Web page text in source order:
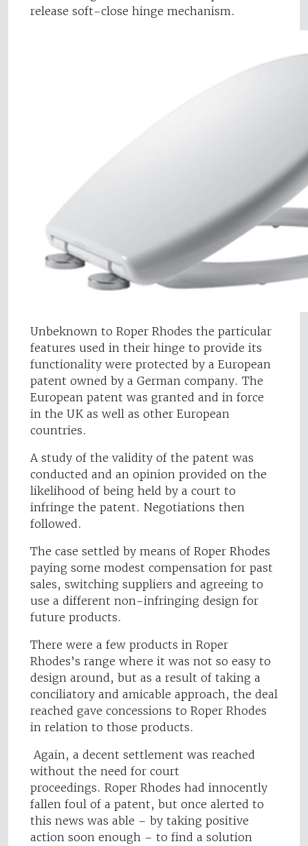
release soft-close hinge mechanism.
Unbeknown to Roper Rhodes the particular
features used in their hinge to provide its
functionality were protected by a European
patent owned by a German company. The
European patent was granted and in force
in the UK as well as other European
countries.
A study of the validity of the patent was
conducted and an opinion provided on the
likelihood of being held by a court to
infringe the patent. Negotiations then
followed.
The case settled by means of Roper Rhodes
paying some modest compensation for past
sales, switching suppliers and agreeing to
use a different non-infringing design for
future products.
There were a few products in Roper
Rhodes’s range where it was not so easy to
design around, but as a result of taking a
conciliatory and amicable approach, the deal
reached gave concessions to Roper Rhodes
in relation to those products.
Again, a decent settlement was reached
without the need for court
proceedings. Roper Rhodes had innocently
fallen foul of a patent, but once alerted to
this news was able – by taking positive
action soon enough – to find a solution